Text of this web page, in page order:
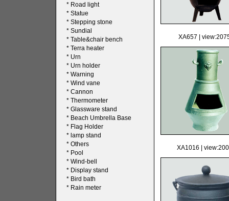
* Road light
* Statue
* Stepping stone
* Sundial
* Table&chair bench
* Terra heater
* Urn
* Urn holder
* Warning
* Wind vane
* Cannon
* Thermometer
* Glassware stand
* Beach Umbrella Base
* Flag Holder
* lamp stand
* Others
* Pool
* Wind-bell
* Display stand
* Bird bath
* Rain meter
XA657 |
XA1016 |